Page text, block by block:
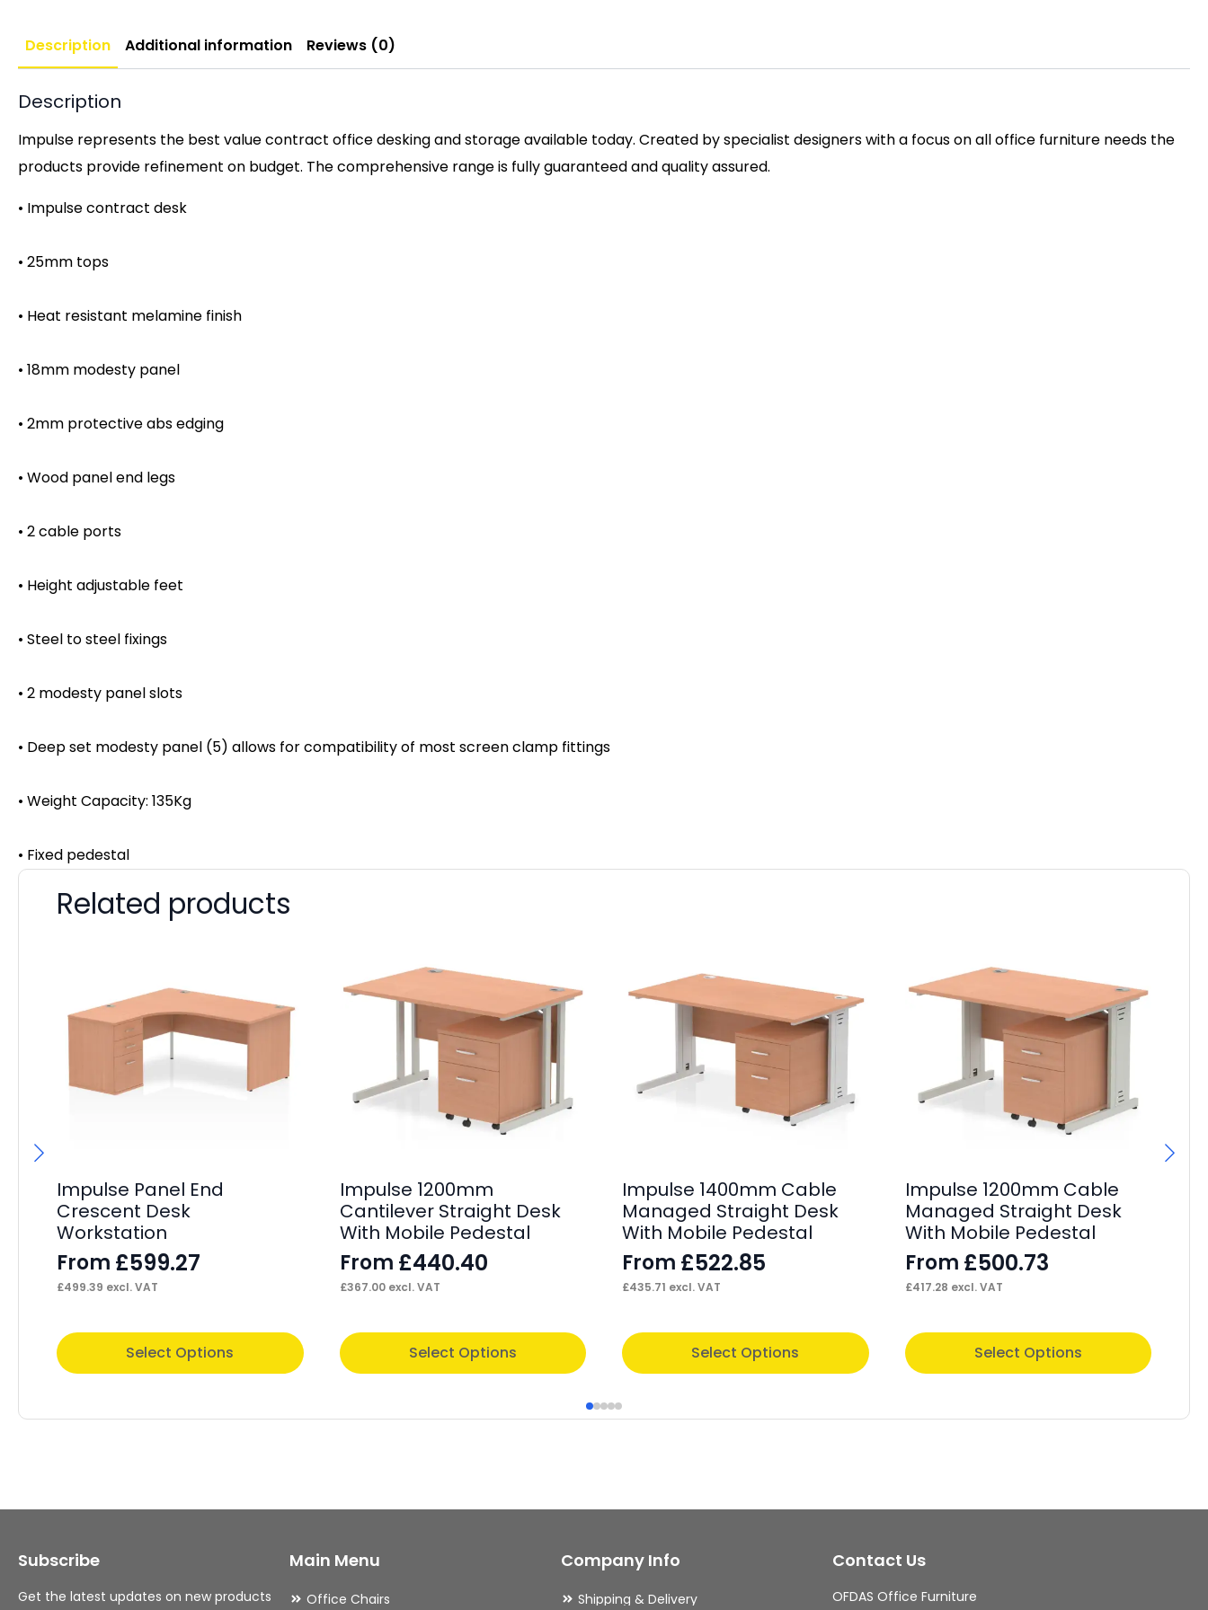
Description Additional information Reviews (0)
Description
Impulse represents the best value contract office desking and storage available today. Created by specialist designers with a focus on all office furniture needs the
products provide refinement on budget. The comprehensive range is fully guaranteed and quality assured.
• Impulse contract desk
• 25mm tops
• Heat resistant melamine finish
• 18mm modesty panel
• 2mm protective abs edging
• Wood panel end legs
• 2 cable ports
• Height adjustable feet
• Steel to steel fixings
• 2 modesty panel slots
• Deep set modesty panel (5) allows for compatibility of most screen clamp fittings
• Weight Capacity: 135Kg
• Fixed pedestal
Related products
Impulse Panel End
Crescent Desk
Workstation
From £599.27
£499.39 excl. VAT
Select Options
This
product
multiple
options
be
chosen
Impulse 1200mm
Cantilever Straight Desk
With Mobile Pedestal
From £440.40
£367.00excl. VAT
Select Options
This
product
multiple
options
be
Impulse 1400mm Cable
Managed Straight Desk
With Mobile Pedestal
From £522.85
£435.71 excl. VAT
Select Options
This
product
multiple
options
be
Impulse 1200mm Cable
Managed Straight Desk
With Mobile Pedestal
From £500.73
£417.28 excl. VAT
Select Options
This
product
multiple
options
be
chosen
Subscribe
Get the latest updates on new products
Main Menu
Office Chairs
Company Info
Shipping & Delivery
Contact Us
OFDAS Office Furniture